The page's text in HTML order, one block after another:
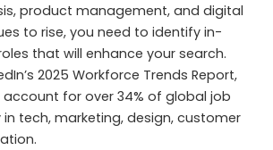
product management, and digital
to rise, you need to identify in-
that will enhance your search.
2025 Workforce Trends Report,
for over 34% of global job
in tech, marketing, design, customer